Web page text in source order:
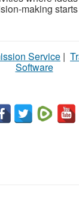
making starts
Service |
Software